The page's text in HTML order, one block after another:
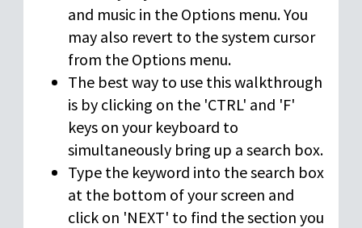
and music in the Options menu. You
may also revert to the system cursor
from the Options menu.
The best way to use this walkthrough
is by clicking on the 'CTRL' and 'F'
keys on your keyboard to
simultaneously bring up a search box.
Type the keyword into the search box
at the bottom of your screen and
click on 'NEXT' to find the section you